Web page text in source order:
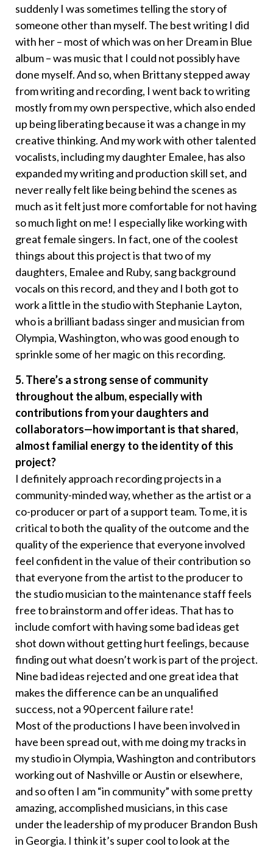
suddenly I was sometimes telling the story of
someone other than myself. The best writing I did
with her – most of which was on her Dream in Blue
album – was music that I could not possibly have
done myself. And so, when Brittany stepped away
from writing and recording, I went back to writing
mostly from my own perspective, which also ended
up being liberating because it was a change in my
creative thinking. And my work with other talented
vocalists, including my daughter Emalee, has also
expanded my writing and production skill set, and
never really felt like being behind the scenes as
much as it felt just more comfortable for not having
so much light on me! I especially like working with
great female singers. In fact, one of the coolest
things about this project is that two of my
daughters, Emalee and Ruby, sang background
vocals on this record, and they and I both got to
work a little in the studio with Stephanie Layton,
who is a brilliant badass singer and musician from
Olympia, Washington, who was good enough to
sprinkle some of her magic on this recording.
5. There’s a strong sense of community
throughout the album, especially with
contributions from your daughters and
collaborators—how important is that shared,
almost familial energy to the identity of this
project?
I definitely approach recording projects in a
community-minded way, whether as the artist or a
co-producer or part of a support team. To me, it is
critical to both the quality of the outcome and the
quality of the experience that everyone involved
feel confident in the value of their contribution so
that everyone from the artist to the producer to
the studio musician to the maintenance staff feels
free to brainstorm and offer ideas. That has to
include comfort with having some bad ideas get
shot down without getting hurt feelings, because
finding out what doesn’t work is part of the project.
Nine bad ideas rejected and one great idea that
makes the difference can be an unqualified
success, not a 90 percent failure rate!
Most of the productions I have been involved in
have been spread out, with me doing my tracks in
my studio in Olympia, Washington and contributors
working out of Nashville or Austin or elsewhere,
and so often I am “in community” with some pretty
amazing, accomplished musicians, in this case
under the leadership of my producer Brandon Bush
in Georgia. I think it’s super cool to look at the